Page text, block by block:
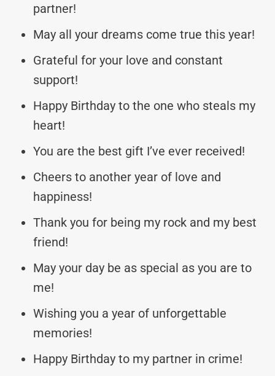
partner!
May all your dreams come true this year!
Grateful for your love and constant
support!
Happy Birthday to the one who steals my
heart!
You are the best gift I’ve ever received!
Cheers to another year of love and
happiness!
Thank you for being my rock and my best
friend!
May your day be as special as you are to
me!
Wishing you a year of unforgettable
memories!
Happy Birthday to my partner in crime!